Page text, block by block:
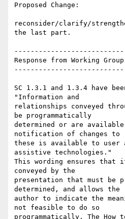
Proposed Change:
reconsider/clarify/
the last part.
Response from Working
SC 1.3.1 and 1.3.4 have
"Information and
relationships conveyed
be programmatically
determined or are
notification of changes to
these is available to user
assistive technologies."
This wording ensures that
conveyed by the
presentation that must be
determined, and allows the
author to indicate the
not feasible to do so
programmatically. The How